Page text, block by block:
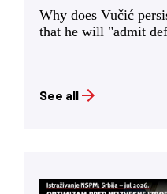
Why does Vučić
that he will "admit
See all